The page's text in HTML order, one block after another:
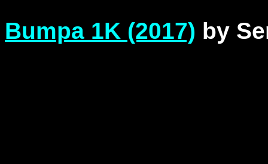
Bumpa 1K (2017) by